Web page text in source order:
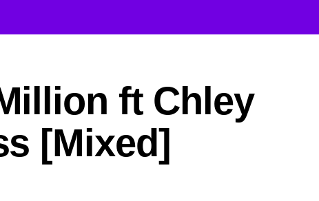
ft Chley
[Mixed]